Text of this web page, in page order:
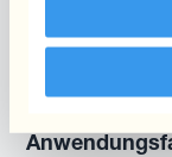
Dynamic Pricing